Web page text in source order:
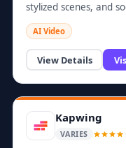
stylized scenes, and
AI Video
View Details
Kapwing
VARIES